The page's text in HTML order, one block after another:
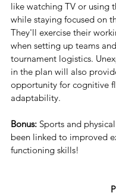
like watching TV or using
while staying focused on
They'll exercise their
when setting up teams
tournament logistics.
in the plan will also
opportunity for cognitive
adaptability.
Bonus: Sports and
been linked to improved
functioning skills!